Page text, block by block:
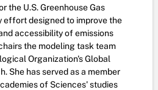
the U.S. Greenhouse Gas
effort designed to improve the
accessibility of emissions
the modeling task team
Organization's Global
She has served as a member
of Sciences' studies